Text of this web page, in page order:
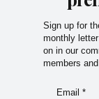
Sign up for
monthly
on in our
members
Email *